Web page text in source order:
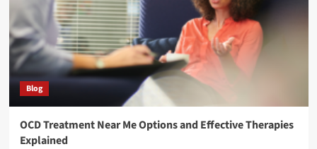
Blog
OCD Treatment Near Me Options and Effective Therapies
Explained